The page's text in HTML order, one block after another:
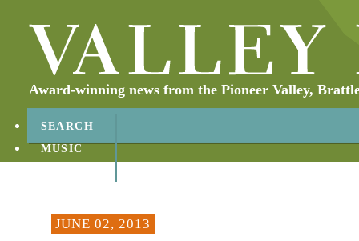
Award-winning news from the Pioneer Valley,
SEARCH
MUSIC
JUNE 02, 2013